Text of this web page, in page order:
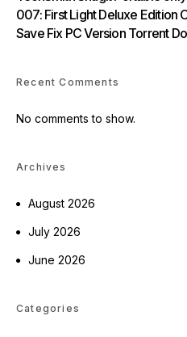
007: First Light Deluxe Edition
Save Fix PC Version Torrent
Recent Comments
No comments to show.
Archives
August 2026
July 2026
June 2026
Categories